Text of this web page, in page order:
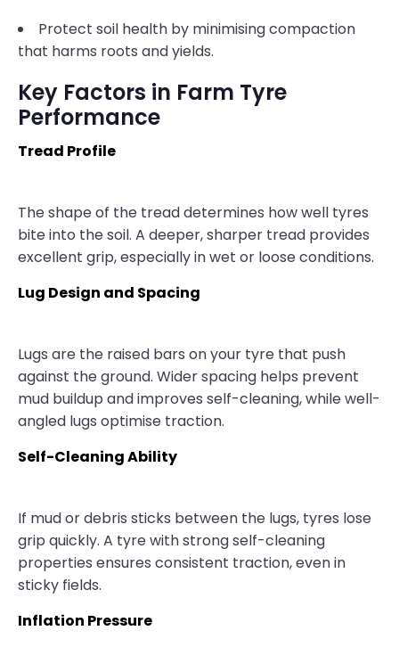
Protect soil health by minimising compaction
that harms roots and yields.
Key Factors in Farm Tyre
Performance
Tread Profile
The shape of the tread determines how well tyres
bite into the soil. A deeper, sharper tread provides
excellent grip, especially in wet or loose conditions.
Lug Design and Spacing
Lugs are the raised bars on your tyre that push
against the ground. Wider spacing helps prevent
mud buildup and improves self-cleaning, while well-
angled lugs optimise traction.
Self-Cleaning Ability
If mud or debris sticks between the lugs, tyres lose
grip quickly. A tyre with strong self-cleaning
properties ensures consistent traction, even in
sticky fields.
Inflation Pressure